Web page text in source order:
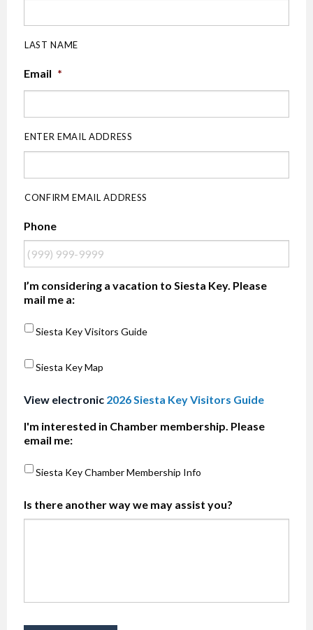
LAST NAME
Email *
ENTER EMAIL ADDRESS
CONFIRM EMAIL ADDRESS
Phone
I’m considering a vacation to Siesta Key. Please
mail me a:
Siesta Key Visitors Guide
Siesta Key Map
View electronic 2026 Siesta Key Visitors Guide
I'm interested in Chamber membership. Please
email me:
Siesta Key Chamber Membership Info
Is there another way we may assist you?